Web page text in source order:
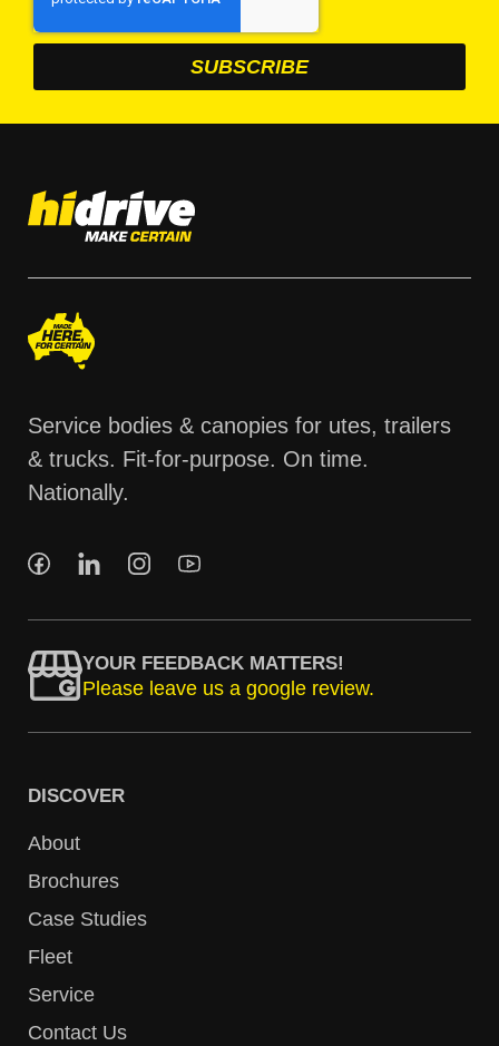
Service bodies & canopies for utes, trailers
& trucks. Fit-for-purpose. On time.
Nationally.
YOUR FEEDBACK MATTERS!
Please leave us a google review.
DISCOVER
About
Brochures
Case Studies
Fleet
Service
Contact Us